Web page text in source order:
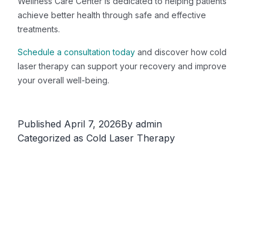
achieve better health through safe and effective
treatments.
Schedule a consultation today and discover how cold
laser therapy can support your recovery and improve
your overall well-being.
Published April 7, 2026By admin
Categorized as Cold Laser Therapy